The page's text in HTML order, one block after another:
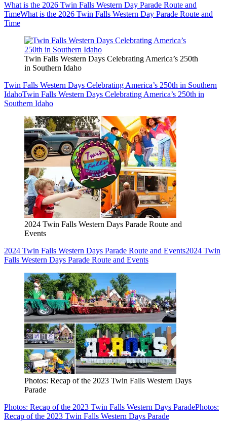
What is the 2026 Twin Falls Western Day Parade Route and
TimeWhat is the 2026 Twin Falls Western Day Parade Route and
Time
Twin Falls Western Days Celebrating America’s 250th
in Southern Idaho
Twin Falls Western Days Celebrating America’s 250th in Southern
IdahoTwin Falls Western Days Celebrating America’s 250th in
Southern Idaho
2024 Twin Falls Western Days Parade Route and
Events
2024 Twin Falls Western Days Parade Route and Events2024 Twin
Falls Western Days Parade Route and Events
Photos: Recap of the 2023 Twin Falls Western Days
Parade
Photos: Recap of the 2023 Twin Falls Western Days ParadePhotos:
Recap of the 2023 Twin Falls Western Days Parade